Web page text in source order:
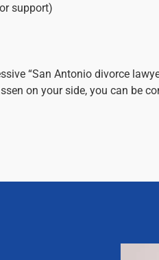
support)
“San Antonio divorce
on your side, you can be